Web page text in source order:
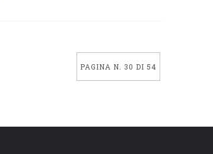
PAGINA N. 30 DI 54